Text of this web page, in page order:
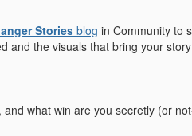
Stories blog in Community to
and the visuals that bring your
what win are you secretly (or